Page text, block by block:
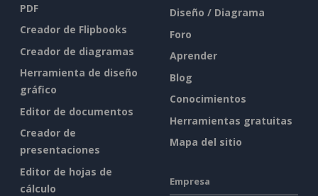
PDF
Creador de Flipbooks
Creador de diagramas
Herramienta de diseño
gráfico
Editor de documentos
Creador de
presentaciones
Editor de hojas de
cálculo
Diseño / Diagrama
Foro
Aprender
Blog
Conocimientos
Herramientas gratuitas
Mapa del sitio
Empresa